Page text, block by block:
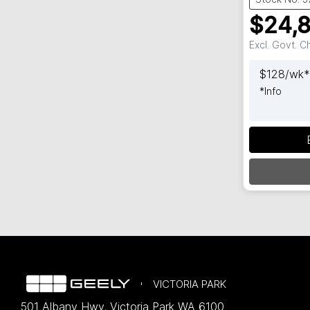
Excl. Govt.
$128/wk*
*Info
VICTORIA PARK
501 Albany Hwy, Victoria Park WA 6100